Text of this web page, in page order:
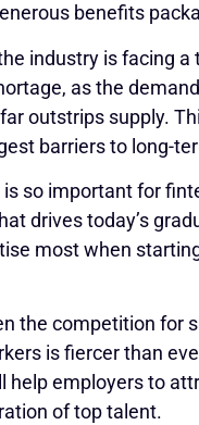
benefits
industry is facing a
as the
outstrips supply.
barriers to long-
is so important for
drives today’s
most when
the competition for
is fiercer than
help employers to
of top talent.